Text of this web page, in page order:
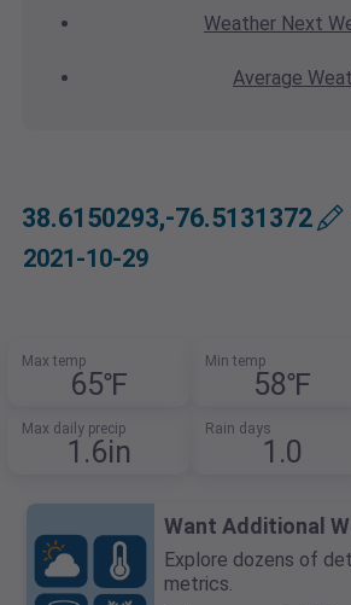
Weather Next
Average
38.6150293,-76.5131372
2021-10-29
Max temp
65℉
Min temp
58℉
Max daily precip
1.6in
Rain days
1.0
Want Additional
Explore dozens of
metrics.